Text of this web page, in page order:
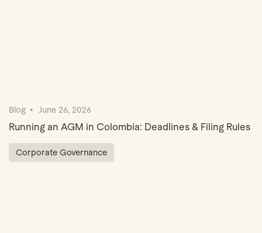
Blog June 26, 2026
Running an AGM in Colombia: Deadlines & Filing Rules
Corporate Governance